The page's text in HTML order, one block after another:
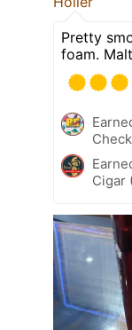
Pretty
foam.
Cigar